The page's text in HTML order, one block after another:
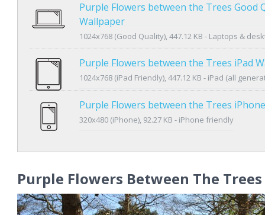
Purple Flowers between the Trees Good
Wallpaper
1024x768 (Good Quality), 447.12 KB - Laptops &
Purple Flowers between the Trees iPad
1024x768 (iPad Friendly), 447.12 KB - iPad (all
Purple Flowers between the Trees
320x480 (iPhone), 92.27 KB - iPhone friendly
Purple Flowers Between The Trees